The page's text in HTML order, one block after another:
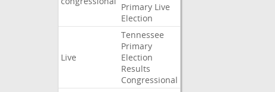
Primary Live
Election
Live
Tennessee
Primary
Election
Results
Congressional